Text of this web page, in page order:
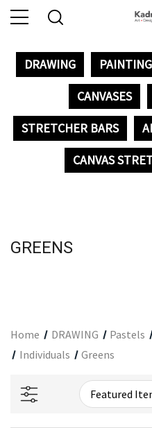
DRAWING PAINTING
CANVASES
STRETCHER BARS
CANVAS
GREENS
Home DRAWING Pastels
Individuals
Greens